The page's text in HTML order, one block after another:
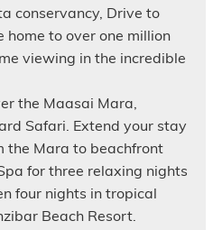
conservancy, Drive to
home to over one million
viewing in the incredible
the Maasai Mara,
Safari. Extend your stay
the Mara to beachfront
for three relaxing nights
four nights in tropical
Beach Resort.